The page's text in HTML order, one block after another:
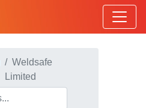
Weldsafe
Limited